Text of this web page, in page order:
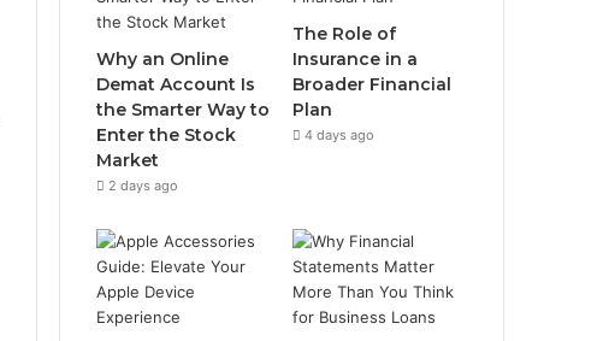
Why an Online
Demat Account Is
the Smarter Way to
Enter the Stock
Market
2 days ago
The Role of
Insurance in a
Broader Financial
Plan
4 days ago